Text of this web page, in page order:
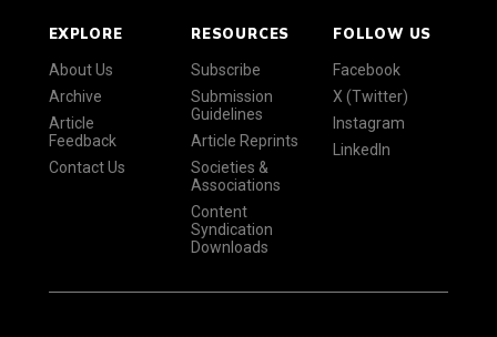
EXPLORE
About Us
Archive
Article
Feedback
Contact Us
RESOURCES
Subscribe
Submission
Guidelines
Article Reprints
Societies &
Associations
Content
Syndication
Downloads
FOLLOW US
Facebook
X (Twitter)
Instagram
LinkedIn